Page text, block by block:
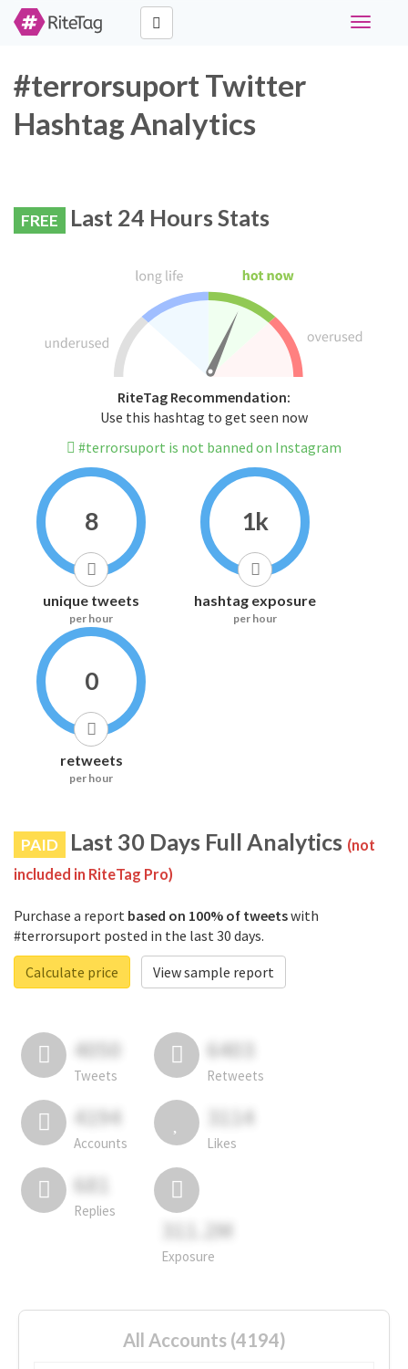
Toggle
#terrorsuport Twitter
Hashtag Analytics
FREE Last 24 Hours Stats
RiteTag Recommendation:
Use this hashtag to get seen now
#terrorsuport is not banned on Instagram
8
unique tweets
per hour
1k
hashtag exposure
per hour
0
retweets
per hour
PAID Last 30 Days Full Analytics (not
included in RiteTag Pro)
Purchase a report based on 100% of tweetswith
#terrorsuport posted in the last 30 days.
Calculate price
View sample report
4050
Tweets
6403
Retweets
4194
Accounts
3114
Likes
681
Replies
311.2M
Exposure
All Accounts (4194)